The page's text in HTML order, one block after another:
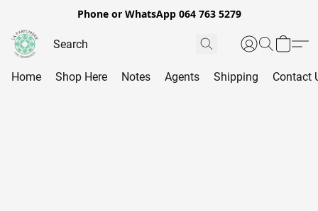
Phone or WhatsApp 064 763 5279
Home Shop Here Notes Agents Shipping Contact